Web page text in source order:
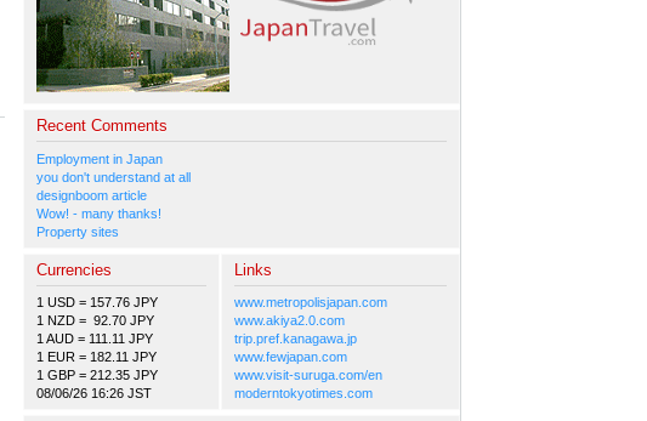
Bandai
Tamagotchi
Music
Fever
about GW-
Kenwood
KSC-
Kenwood
HD10GB7,
Seagrand
XR003 X-
REX
Recent Comments
Employment in Japan
you don't understand at all
designboom article
Wow! - many thanks!
Property sites
Currencies
1 USD = 157.76 JPY
1 NZD = 92.70 JPY
1 AUD = 111.11 JPY
1 EUR = 182.11 JPY
1 GBP = 212.35 JPY
08/06/26 16:26 JST
Links
www.metropolisjapan.com
www.akiya2.0.com
trip.pref.kanagawa.jp
www.fewjapan.com
www.visit-suruga.com/en
moderntokyotimes.com